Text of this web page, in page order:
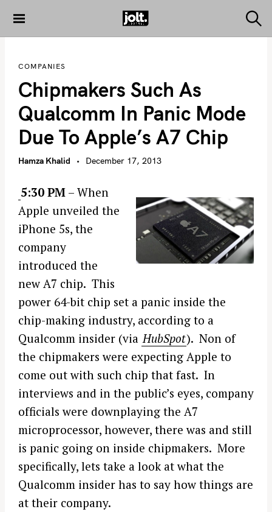
THE JOLT
e
COMPANIES
Chipmakers Such As
Qualcomm In Panic Mode
Due To Apple’s A7 Chip
Hamza Khalid December 17, 2013
5:30 PM – When
Apple unveiled the
iPhone 5s, the
company
introduced the
new A7 chip. This
power 64-bit chip set a panic inside the
chip-making industry, according to a
Qualcomm insider (via HubSpot). Non of
the chipmakers were expecting Apple to
come out with such chip that fast. In
interviews and in the public’s eyes, company
officials were downplaying the A7
microprocessor, however, there was and still
is panic going on inside chipmakers. More
specifically, lets take a look at what the
Qualcomm insider has to say how things are
at their company.